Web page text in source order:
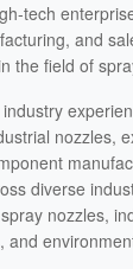
tech
and
the field of
nozzles,
diverse
nozzles,
and